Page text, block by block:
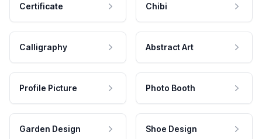
Certificate Chibi
Calligraphy Abstract Art
Profile Picture Photo Booth
Garden Design Shoe Design